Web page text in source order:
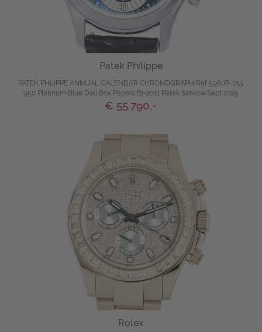
Patek Philippe
PATEK PHLIPPE ANNUAL CALENDAR CHRONOGRAPH Ref 5960P-015
950 Platinum Blue Dial Box Papers Bj-2011 Patek Service Sept 2025
€ 55.790,-
Rolex